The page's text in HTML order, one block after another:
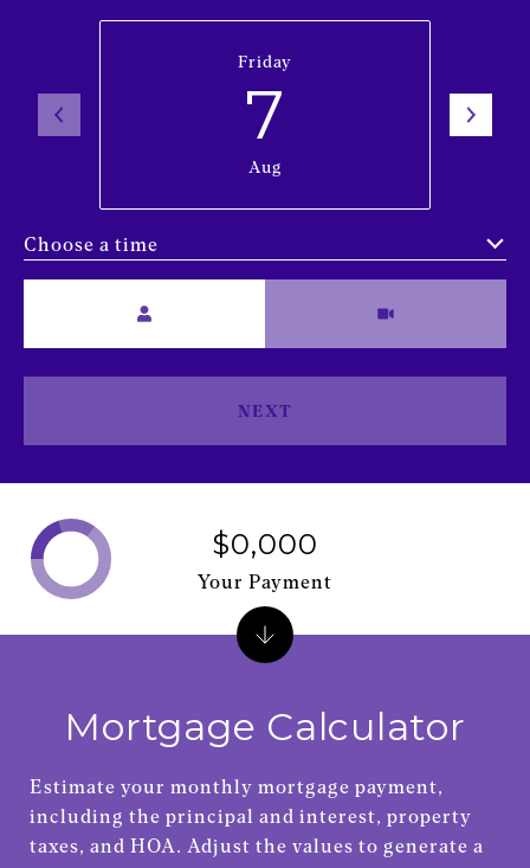
Friday
7
Aug
Choose a time
NEXT
Mortgage Calculator
Estimate your monthly mortgage payment,
including the principal and interest, property
taxes, and HOA. Adjust the values to generate a
$0,000
Your Payment